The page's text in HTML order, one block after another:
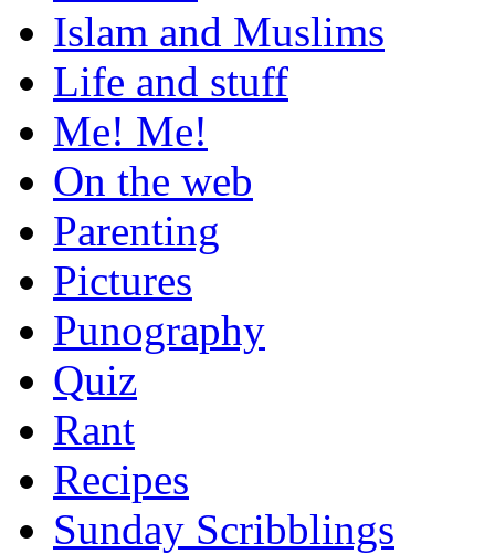
Islam and Muslims
Life and stuff
Me! Me!
On the web
Parenting
Pictures
Punography
Quiz
Rant
Recipes
Sunday Scribblings